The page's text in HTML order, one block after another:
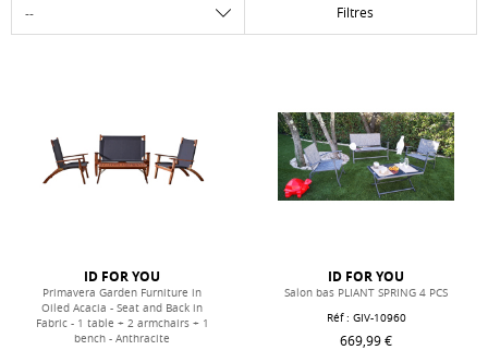
Filtres
ID FOR YOU
Primavera Garden Furniture in
Oiled Acacia - Seat and Back in
Fabric - 1 table + 2 armchairs + 1
bench - Anthracite
ID FOR YOU
Salon bas PLIANT SPRING 4 PCS
Réf : GIV-10960
669,99 €